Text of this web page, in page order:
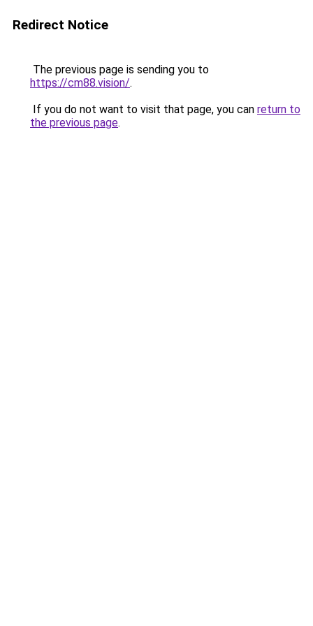
Redirect Notice
The previous page is sending you to
https://cm88.vision/.
If you do not want to visit that page, you can return to
the previous page.